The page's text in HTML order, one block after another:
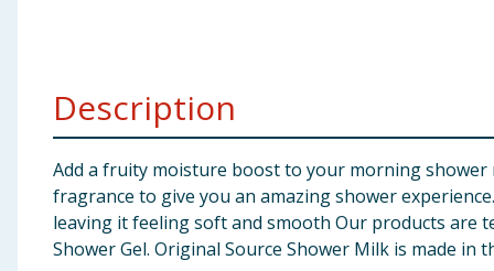
Bulk BuysDescription
Add a fruity moisture boost to your morning
fragrance to give you an amazing shower
leaving it feeling soft and smooth Our products are
Shower Gel. Original Source Shower Milk is made in